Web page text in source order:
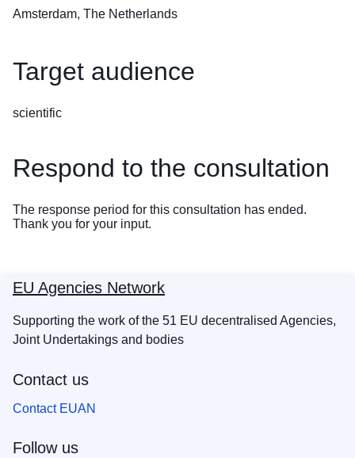
Amsterdam, The Netherlands
Target audience
scientific
Respond to the consultation
The response period for this consultation has ended.
Thank you for your input.
EU Agencies Network
Supporting the work of the 51 EU decentralised Agencies,
Joint Undertakings and bodies
Contact us
Contact EUAN
Follow us